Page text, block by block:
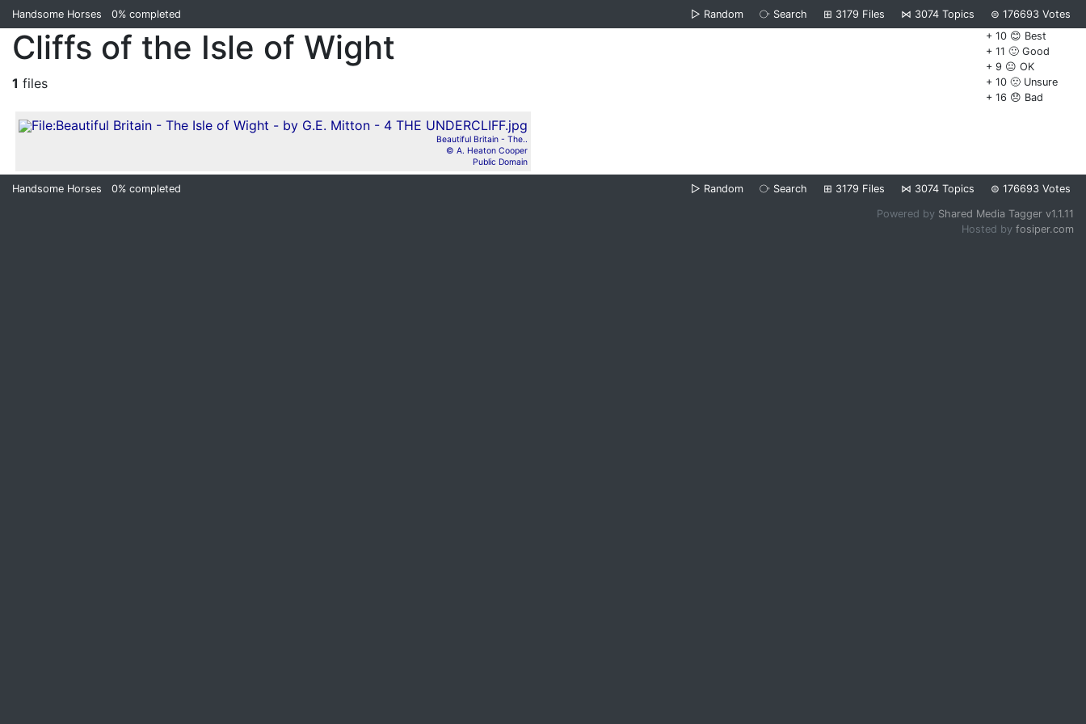
Handsome Horses 0% completed ▷ Random ⧂ Search ⊞ 3179 Files ⋈ 3074 Topics ⊜ 176693 Votes
+ 10 😊 Best
+ 11 🙂 Good
+ 9 😐 OK
+ 10 🙁 Unsure
+ 16 😞 Bad
Cliffs of the Isle of Wight
1 files
Beautiful Britain - The..
© A. Heaton Cooper
Public Domain
Handsome Horses 0% completed ▷ Random ⧂ Search ⊞ 3179 Files ⋈ 3074 Topics ⊜ 176693 Votes
Powered by Shared Media Tagger v1.1.11
Hosted by fosiper.com